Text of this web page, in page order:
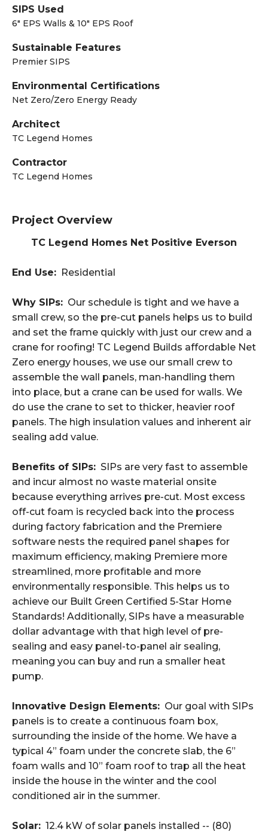
SIPS Used
6" EPS Walls & 10" EPS Roof
Sustainable Features
Premier SIPS
Environmental Certifications
Net Zero/Zero Energy Ready
Architect
TC Legend Homes
Contractor
TC Legend Homes
Project Overview
TC Legend Homes Net Positive Everson
End Use: Residential
Why SIPs: Our schedule is tight and we have a
small crew, so the pre-cut panels helps us to build
and set the frame quickly with just our crew and a
crane for roofing! TC Legend Builds affordable Net
Zero energy houses, we use our small crew to
assemble the wall panels, man-handling them
into place, but a crane can be used for walls. We
do use the crane to set to thicker, heavier roof
panels. The high insulation values and inherent air
sealing add value.
Benefits of SIPs: SIPs are very fast to assemble
and incur almost no waste material onsite
because everything arrives pre-cut. Most excess
off-cut foam is recycled back into the process
during factory fabrication and the Premiere
software nests the required panel shapes for
maximum efficiency, making Premiere more
streamlined, more profitable and more
environmentally responsible. This helps us to
achieve our Built Green Certified 5-Star Home
Standards! Additionally, SIPs have a measurable
dollar advantage with that high level of pre-
sealing and easy panel-to-panel air sealing,
meaning you can buy and run a smaller heat
pump.
Innovative Design Elements: Our goal with SIPs
panels is to create a continuous foam box,
surrounding the inside of the home. We have a
typical 4” foam under the concrete slab, the 6”
foam walls and 10” foam roof to trap all the heat
inside the house in the winter and the cool
conditioned air in the summer.
Solar: 12.4 kW of solar panels installed -- (80)